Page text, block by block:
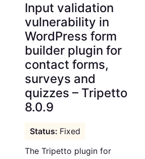
Input validation
vulnerability in
WordPress form
builder plugin for
contact forms,
surveys and
quizzes – Tripetto
8.0.9
Fixed
The Tripetto plugin for